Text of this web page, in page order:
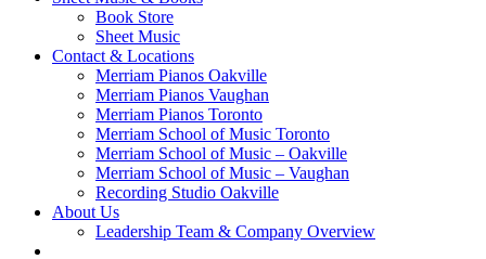
Book Store
Sheet Music
Contact & Locations
Merriam Pianos Oakville
Merriam Pianos Vaughan
Merriam Pianos Toronto
Merriam School of Music Toronto
Merriam School of Music – Oakville
Merriam School of Music – Vaughan
Recording Studio Oakville
About Us
Leadership Team & Company Overview